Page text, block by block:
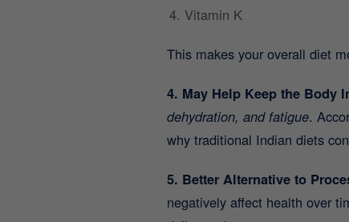
Vitamin K
This makes your overall diet
4. May Help Keep the Body
dehydration, and fatigue.
why traditional Indian diets
5. Better Alternative to
negatively affect health over